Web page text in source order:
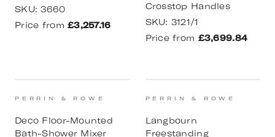
SKU:3660
Price from £3,257.16
Crosstop Handles
SKU: 3121/1
Price from £3,699.84
PERRIN & ROWE
Deco Floor-Mounted
Bath-Shower Mixer
PERRIN & ROWE
Langbourn
Freestanding